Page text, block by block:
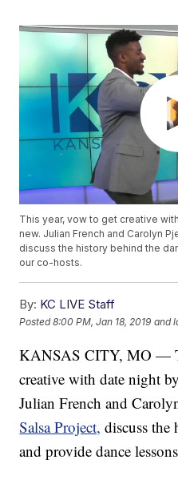
This year, vow to get creative
new. Julian French and Carolyn
discuss the history behind the
our co-hosts.
By: KC LIVE Staff
Posted8:00 PM, Jan 18, 2019 and
KANSAS CITY, MO —
creative with date night
Julian French and
Salsa Project, discuss the
and provide dance